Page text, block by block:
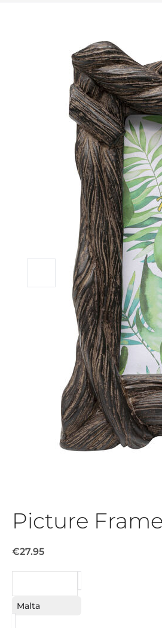
Picture
€27.95
Malta